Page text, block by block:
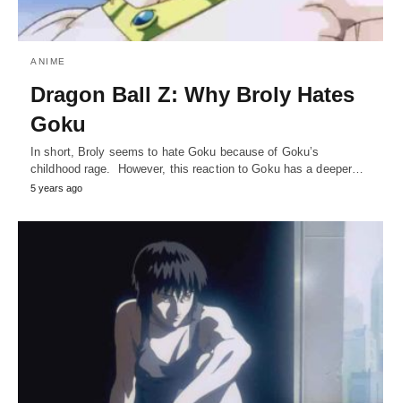
ANIME
Dragon Ball Z: Why Broly Hates
Goku
In short, Broly seems to hate Goku because of Goku’s
childhood rage. However, this reaction to Goku has a deeper…
5 years ago